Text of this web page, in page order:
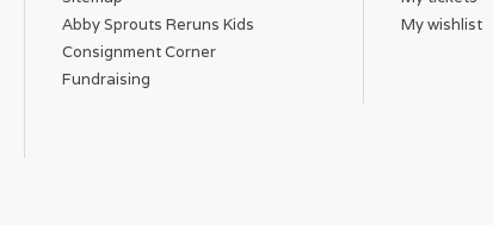
Abby Sprouts Reruns Kids
Consignment Corner
Fundraising
My wishlist